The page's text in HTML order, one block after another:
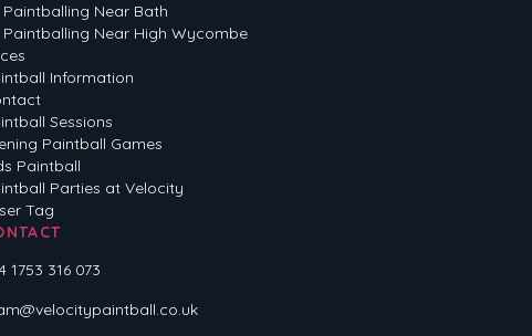
Paintballing Near Bath
Paintballing Near High Wycombe
Information
Sessions
Paintball Games
Paintball
Parties at Velocity
Tag
1753 316 073